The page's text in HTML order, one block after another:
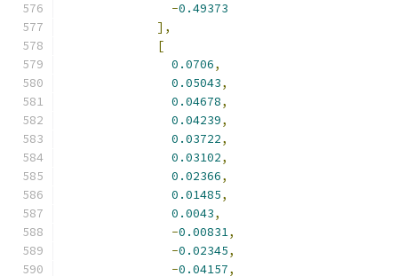
-0.49373
],
[
0.0706,
0.05043,
0.04678,
0.04239,
0.03722,
0.03102,
0.02366,
0.01485,
0.0043,
-0.00831,
-0.02345,
-0.04157,